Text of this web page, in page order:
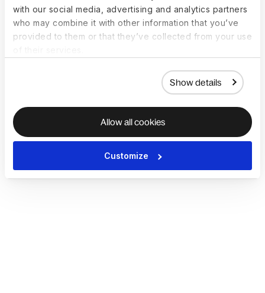
with our social media, advertising and analytics partners
who may combine it with other information that you’ve
provided to them or that they’ve collected from your use
Show details
Allow all cookies
Customize